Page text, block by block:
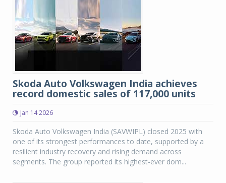
Skoda Auto Volkswagen India achieves
record domestic sales of 117,000 units
Jan 14 2026
Skoda Auto Volkswagen India (SAVWIPL) closed 2025 with
one of its strongest performances to date, supported by a
resilient industry recovery and rising demand across
segments. The group reported its highest-ever dom...